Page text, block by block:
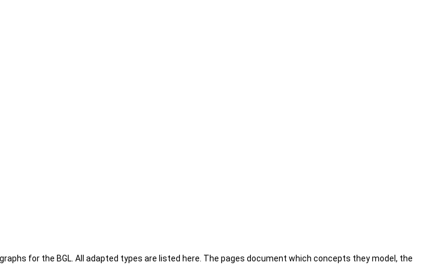
for the BGL. All adapted types are listed here. The pages document which concepts they model, the